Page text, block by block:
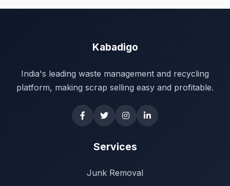
Kabadigo
India's leading waste management and recycling
platform, making scrap selling easy and profitable.
Services
Junk Removal